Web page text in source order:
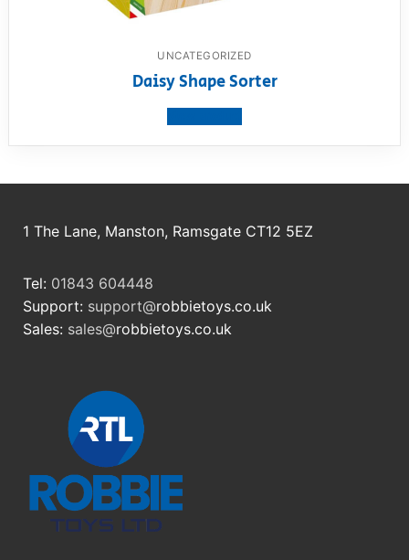
UNCATEGORIZED
Daisy Shape Sorter
1 The Lane, Manston, Ramsgate CT12 5EZ
Tel: 01843 604448
Support: support@robbietoys.co.uk
Sales: sales@robbietoys.co.uk